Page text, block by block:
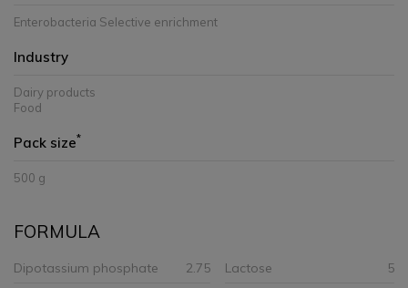
Enterobacteria Selective enrichment
Industry
Dairy products
Food
Pack size*
500 g
FORMULA
Dipotassium phosphate 2.75 Lactose
5